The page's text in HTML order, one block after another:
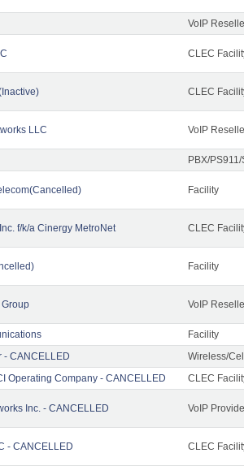
VoIP
CLEC
CLEC
LLC VoIP
PBX/
Facility
f/k/a Cinergy MetroNet CLEC
Facility
VoIP
Facility
- CANCELLED Wireless/
Operating Company - CANCELLED CLEC
Inc. - CANCELLED VoIP
- CANCELLED CLEC